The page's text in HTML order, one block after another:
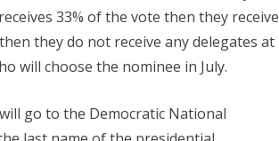
33% of the vote then they receive
they do not receive any delegates at
will choose the nominee in July.
go to the Democratic National